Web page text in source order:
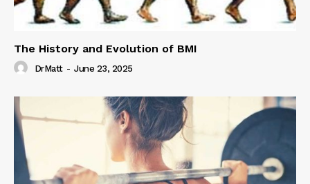
The History and Evolution of BMI
DrMatt - June 23, 2025